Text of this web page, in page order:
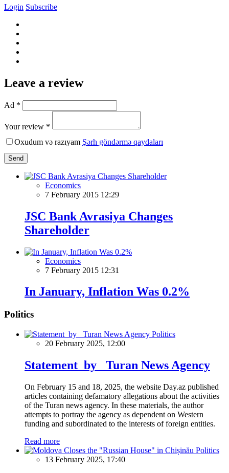
Login Subscribe
Leave a review
Ad *
Your review *
Oxudum və razıyam Şərh göndərmə qaydaları
Send
Economics
7 February 2015 12:29
JSC Bank Avrasiya Changes
Shareholder
Economics
7 February 2015 12:31
In January, Inflation Was 0.2%
Politics
Politics
20 February 2025, 12:00
Statement by Turan News Agency
On February 15 and 18, 2025, the website Day.az published
articles containing defamatory allegations about the activities
of the Turan news agency. In these materials, the author
attempts to portray the agency as dependent on Western
funding and subordinated to the interests of foreign entities.
Read more
Politics
13 February 2025, 17:40